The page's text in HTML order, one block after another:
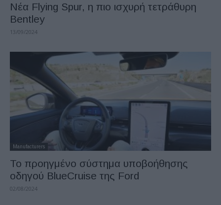
Νέα Flying Spur, η πιο ισχυρή τετράθυρη
Bentley
13/09/2024
Manufacturers
Το προηγμένο σύστημα υποβοήθησης
οδηγού BlueCruise της Ford
02/08/2024